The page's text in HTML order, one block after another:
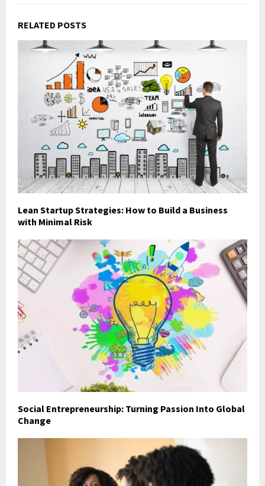
RELATED POSTS
Lean Startup Strategies: How to Build a Business
with Minimal Risk
Social Entrepreneurship: Turning Passion Into Global
Change